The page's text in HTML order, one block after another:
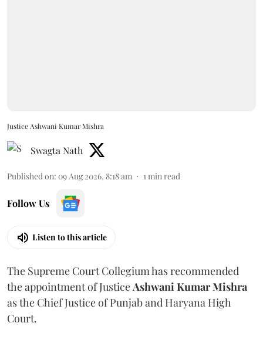
Justice Ashwani Kumar Mishra
Swagta Nath
Published on: 09 Aug 2026, 8:18 am 1 min read
Follow Us
Listen to this article
The Supreme Court Collegium has recommended
the appointment of Justice Ashwani Kumar Mishra
as the Chief Justice of Punjab and Haryana High
Court.